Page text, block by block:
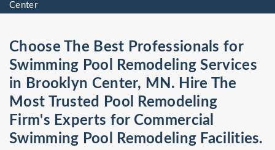
Center
Choose The Best Professionals for
Swimming Pool Remodeling Services
in Brooklyn Center, MN. Hire The
Most Trusted Pool Remodeling
Firm's Experts for Commercial
Swimming Pool Remodeling Facilities.